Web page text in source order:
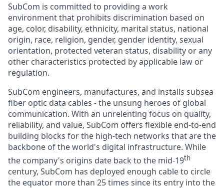
SubCom is committed to providing a work
environment that prohibits discrimination based on
age, color, disability, ethnicity, marital status, national
origin, race, religion, gender, gender identity, sexual
orientation, protected veteran status, disability or any
other characteristics protected by applicable law or
regulation.
SubCom engineers, manufactures, and installs subsea
fiber optic data cables - the unsung heroes of global
communication. With an unrelenting focus on quality,
reliability, and value, SubCom offers flexible end-to-end
building blocks for the high-tech networks that are the
backbone of the world's digital infrastructure. While
the company's origins date back to the mid-19th
century, SubCom has deployed enough cable to circle
the equator more than 25 times since its entry into the